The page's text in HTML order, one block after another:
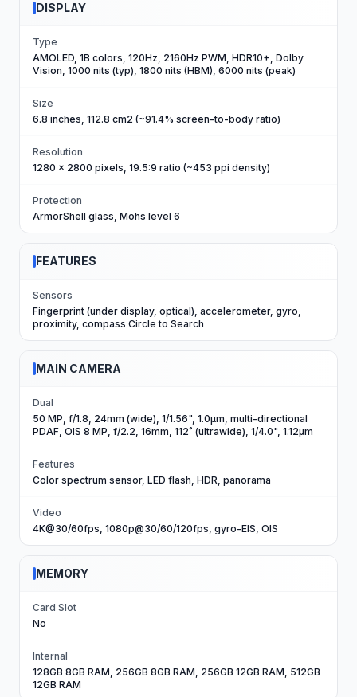
DISPLAY
Type
AMOLED, 1B colors, 120Hz, 2160Hz PWM, HDR10+, Dolby
Vision, 1000 nits (typ), 1800 nits (HBM), 6000 nits (peak)
Size
6.8 inches, 112.8 cm2 (~91.4% screen-to-body ratio)
Resolution
1280 x 2800 pixels, 19.5:9 ratio (~453 ppi density)
Protection
ArmorShell glass, Mohs level 6
FEATURES
Sensors
Fingerprint (under display, optical), accelerometer, gyro,
proximity, compass Circle to Search
MAIN CAMERA
Dual
50 MP, f/1.8, 24mm (wide), 1/1.56", 1.0µm, multi-directional
PDAF, OIS 8 MP, f/2.2, 16mm, 112˚ (ultrawide), 1/4.0", 1.12µm
Features
Color spectrum sensor, LED flash, HDR, panorama
Video
4K@30/60fps, 1080p@30/60/120fps, gyro-EIS, OIS
MEMORY
Card Slot
No
Internal
128GB 8GB RAM, 256GB 8GB RAM, 256GB 12GB RAM, 512GB
12GB RAM